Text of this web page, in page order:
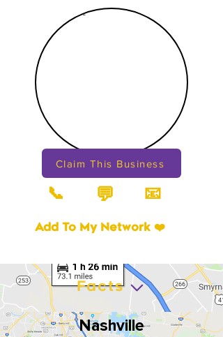
Claim This Business
📞 💬 📧
Add To My Network ❤️
Nashville
Facts